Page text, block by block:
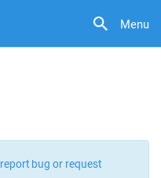
Menu
report bug or request